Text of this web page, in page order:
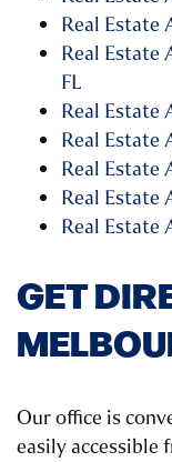
Real Estate
Real Estate
FL
Real Estate
Real Estate
Real Estate
Real Estate
Real Estate
GET
Our office is
easily accessible